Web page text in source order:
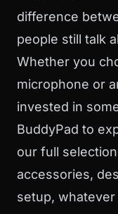
difference
people still talk
Whether you
microphone or
invested in
BuddyPad to
our full
accessories,
setup,